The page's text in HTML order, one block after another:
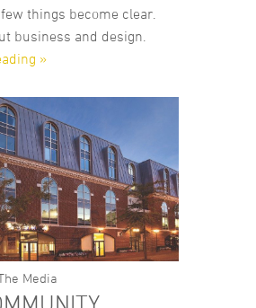
things become clear.
business and design.
»
Media